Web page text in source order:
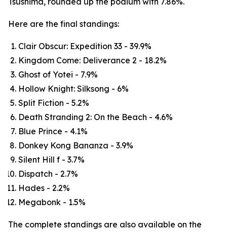
Here are the final standings:
Clair Obscur: Expedition 33 - 39.9%
Kingdom Come: Deliverance 2 - 18.2%
Ghost of Yotei - 7.9%
Hollow Knight: Silksong - 6%
Split Fiction - 5.2%
Death Stranding 2: On the Beach - 4.6%
Blue Prince - 4.1%
Donkey Kong Bananza - 3.9%
Silent Hill f - 3.7%
Dispatch - 2.7%
Hades - 2.2%
Megabonk - 1.5%
The complete standings are also available on the